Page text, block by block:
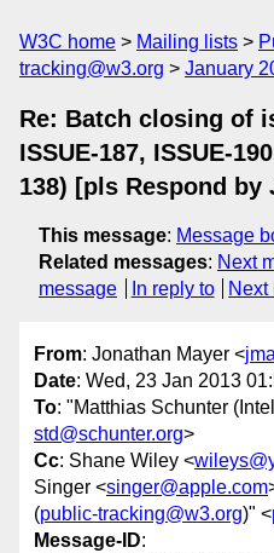
W3C home Mailing lists
tracking@w3.org
January
Re: Batch closing of
ISSUE-187, ISSUE-
138) [pls Respond by
This message: Message
Related messages: Next
message
In reply to Next
From: Jonathan Mayer <
Date: Wed, 23 Jan 2013
To: "Matthias Schunter
std@schunter.org>
Cc: Shane Wiley <
Singer <singer@apple.com
(public-tracking@w3.org)" <
Message-ID: